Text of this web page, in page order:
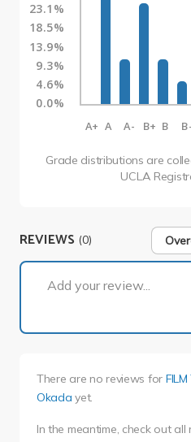
23.1%
18.5%
13.9%
9.3%
4.6%
0.0%
A+ A A- B+ B B-
Grade distributions are
UCLA
REVIEWS (0)
Add your review...
There are no reviews for
Okada yet.
In the meantime, check out